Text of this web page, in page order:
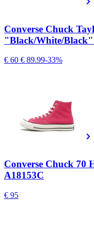
Converse Chuck
"Black/White/Black"
€ 60 € 89.99-33%
Converse Chuck 70
A18153C
€ 95